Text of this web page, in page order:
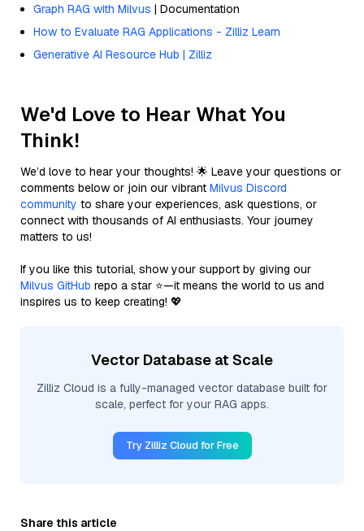
Graph RAG with Milvus | Documentation
How to Evaluate RAG Applications - Zilliz Learn
Generative AI Resource Hub | Zilliz
We'd Love to Hear What You
Think!
We’d love to hear your thoughts! 🌟 Leave your questions or
comments below or join our vibrant Milvus Discord
community to share your experiences, ask questions, or
connect with thousands of AI enthusiasts. Your journey
matters to us!
If you like this tutorial, show your support by giving our
Milvus GitHub repo a star ⭐—it means the world to us and
inspires us to keep creating! 💖
Vector Database at Scale
Zilliz Cloud is a fully-managed vector database built for
scale, perfect for your RAG apps.
Try Zilliz Cloud for Free
Share this article